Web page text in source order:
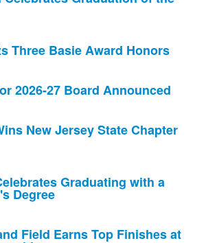
Three Basie Award Honors
2026-27 Board Announced
New Jersey State Chapter
Graduating with a
Degree
Field Earns Top Finishes at